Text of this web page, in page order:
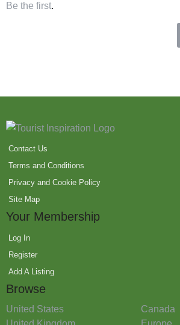
Be the first.
Contact Us
Terms and Conditions
Privacy and Cookie Policy
Site Map
Your Membership
Log In
Register
Add A Listing
Browse
United States
Canada